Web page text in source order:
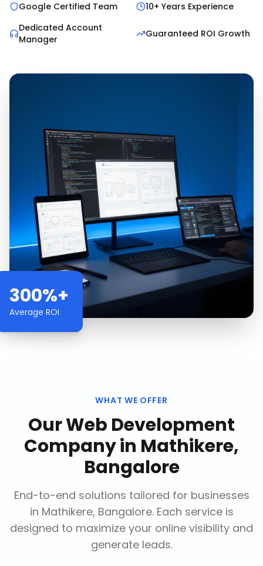
Google Certified Team
10+ Years Experience
Dedicated Account
Manager
Guaranteed ROI Growth
300%+
Average ROI
WHAT WE OFFER
OurWeb Development
Companyin Mathikere,
Bangalore
End-to-end solutions tailored for businesses
in Mathikere, Bangalore. Each service is
designed to maximize your online visibility and
generate leads.